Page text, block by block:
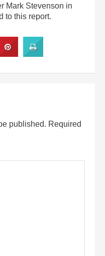
Mark Stevenson in
to this report.
published. Required